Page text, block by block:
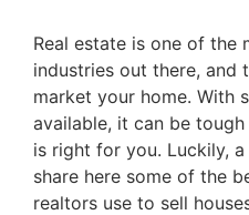
Real estate is one of the
industries out there, and
market your home. With
available, it can be
is right for you. Luckily, a
share here some of the
realtors use to sell